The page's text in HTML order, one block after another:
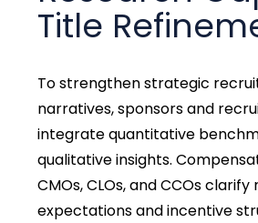
Title
To strengthen strategic
narratives, sponsors and
integrate quantitative
qualitative insights.
CMOs, CLOs, and CCOs
expectations and incentive